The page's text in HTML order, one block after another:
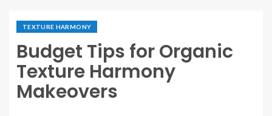
TEXTURE HARMONY
Budget Tips for Organic
Texture Harmony
Makeovers